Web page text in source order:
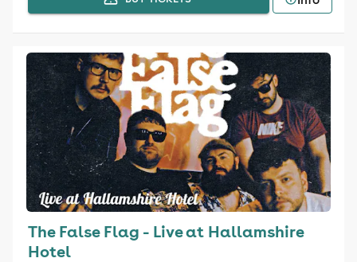
The False Flag - Live at Hallamshire
Hotel